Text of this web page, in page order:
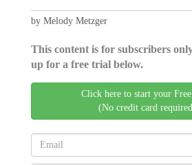
by Melody Metzger
This content is for subscribers
up for a free trial below.
Click here to start your
(No credit card